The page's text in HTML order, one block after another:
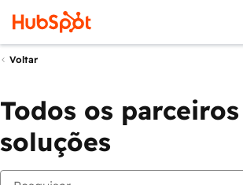
Voltar
Todos os
soluções